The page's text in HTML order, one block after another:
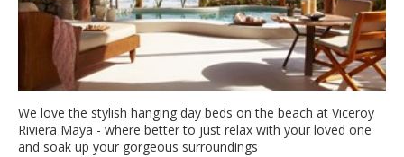
We love the stylish hanging day beds on the beach at Viceroy
Riviera Maya - where better to just relax with your loved one
and soak up your gorgeous surroundings